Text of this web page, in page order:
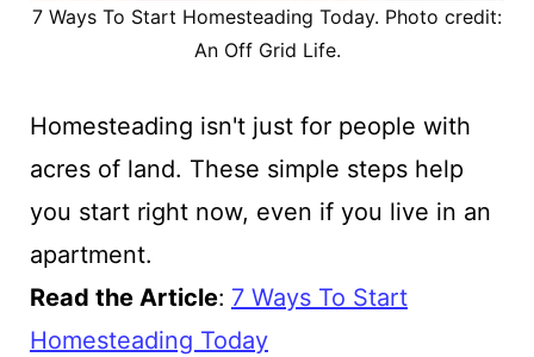
7 Ways To Start Homesteading Today. Photo credit:
An Off Grid Life.
Homesteading isn't just for people with
acres of land. These simple steps help
you start right now, even if you live in an
apartment.
Read the Article: 7 Ways To Start
Homesteading Today